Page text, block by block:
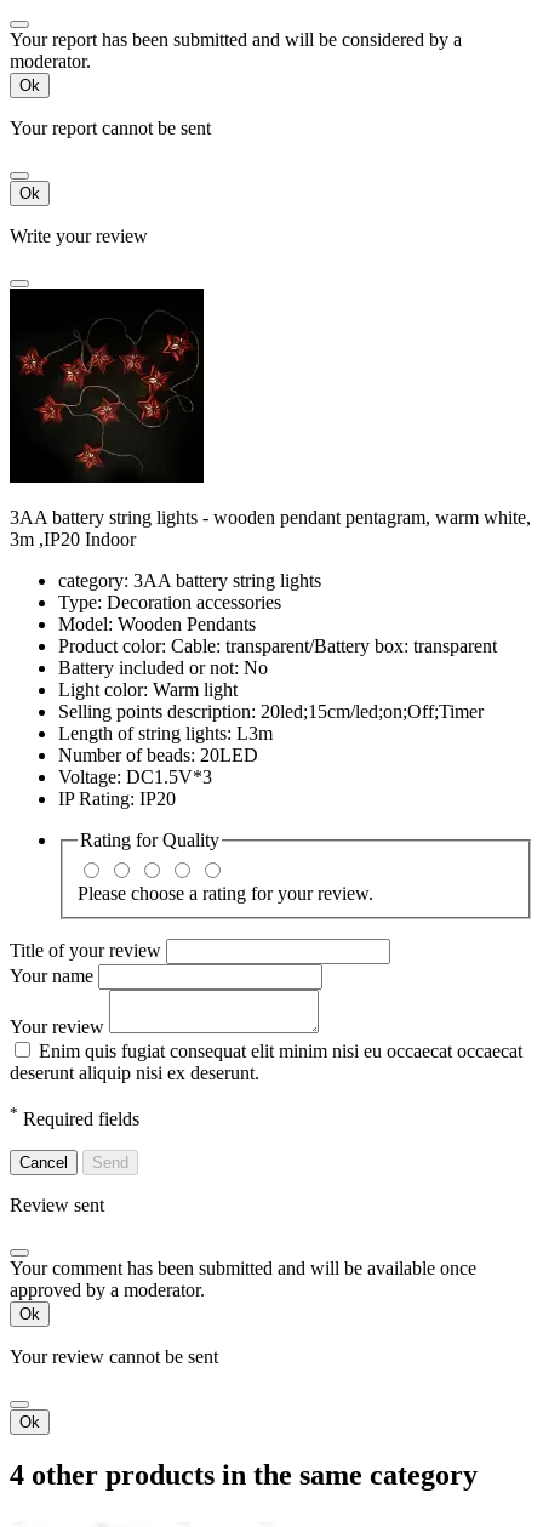
Your report has been submitted and will be considered by a
moderator.
Ok
Your report cannot be sent
Ok
Write your review
3AA battery string lights - wooden pendant pentagram, warm white,
3m ,IP20 Indoor
category: 3AA battery string lights
Type: Decoration accessories
Model: Wooden Pendants
Product color: Cable: transparent/Battery box: transparent
Battery included or not: No
Light color: Warm light
Selling points description: 20led;15cm/led;on;Off;Timer
Length of string lights: L3m
Number of beads: 20LED
Voltage: DC1.5V*3
IP Rating: IP20
Rating forQuality
Please choose a rating for your review.
Title of your review
Your name
Your review
Enim quis fugiat consequat elit minim nisi eu occaecat occaecat
deserunt aliquip nisi ex deserunt.
* Required fields
Cancel Send
Review sent
Your comment has been submitted and will be available once
approved by a moderator.
Ok
Your review cannot be sent
Ok
4 other products in the same category